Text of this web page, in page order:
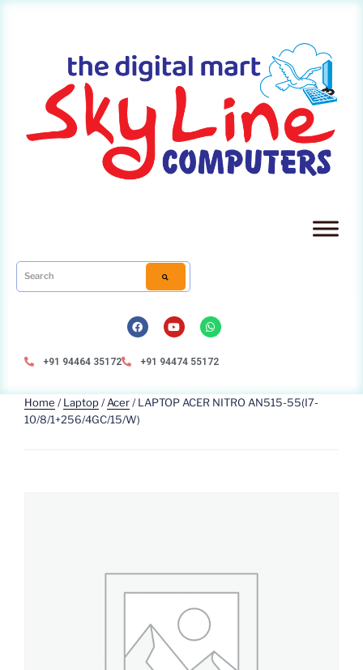
+91 94464 35172 +91 94474 55172
Home /Laptop/Acer/ LAPTOP ACER NITRO AN515-55(I7-
10/8/1+256/4GC/15/W)